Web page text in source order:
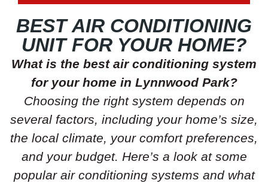
BEST AIR CONDITIONING
UNIT FOR YOUR HOME?
What is the best air conditioning system
for your home in Lynnwood Park?
Choosing the right system depends on
several factors, including your home’s size,
the local climate, your comfort preferences,
and your budget. Here’s a look at some
popular air conditioning systems and what